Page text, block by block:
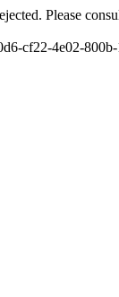
Please
cf22-4e02-